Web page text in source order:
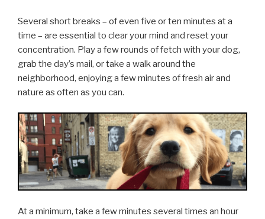
Several short breaks – of even five or ten minutes at a
time – are essential to clear your mind and reset your
concentration. Play a few rounds of fetch with your dog,
grab the day’s mail, or take a walk around the
neighborhood, enjoying a few minutes of fresh air and
nature as often as you can.
At a minimum, take a few minutes several times an hour